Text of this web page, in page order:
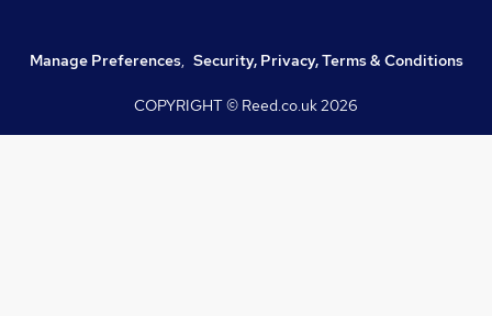
Manage Preferences, Security, Privacy, Terms & Conditions
COPYRIGHT © Reed.co.uk2026